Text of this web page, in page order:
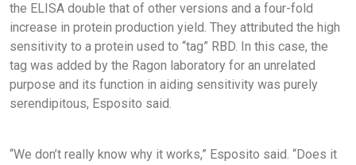
the ELISA double that of other versions and a four-fold
increase in protein production yield. They attributed the high
sensitivity to a protein used to “tag” RBD. In this case, the
tag was added by the Ragon laboratory for an unrelated
purpose and its function in aiding sensitivity was purely
serendipitous, Esposito said.
“We don’t really know why it works,” Esposito said. “Does it